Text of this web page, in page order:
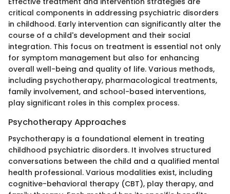
critical components in addressing psychiatric disorders
in childhood. Early intervention can significantly alter the
course of a child's development and their social
integration. This focus on treatment is essential not only
for symptom management but also for enhancing
overall well-being and quality of life. Various methods,
including psychotherapy, pharmacological treatments,
family involvement, and school-based interventions,
play significant roles in this complex process.
Psychotherapy Approaches
Psychotherapy is a foundational element in treating
childhood psychiatric disorders. It involves structured
conversations between the child and a qualified mental
health professional. Various modalities exist, including
cognitive-behavioral therapy (CBT), play therapy, and